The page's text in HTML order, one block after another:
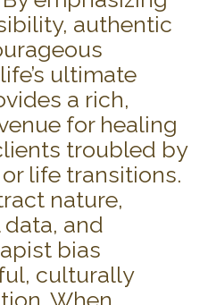
authentic
ultimate
a rich,
for healing
troubled by
life transitions.
nature,
and
bias
culturally
When